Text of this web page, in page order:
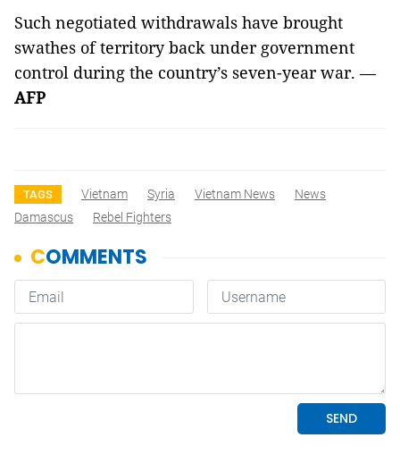
Such negotiated withdrawals have brought
swathes of territory back under government
control during the country’s seven-year war. —
AFP
TAGS Vietnam Syria Vietnam News
News
Damascus
Rebel Fighters